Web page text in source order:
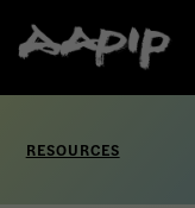
Link
to
Home
RESOURCES